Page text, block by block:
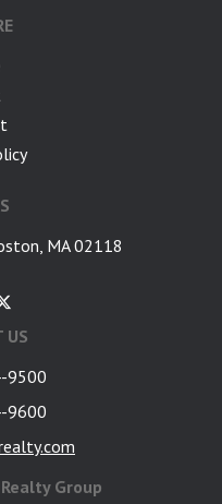
MA 02118
US
9500
9600
Group